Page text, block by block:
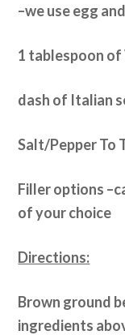
–we use egg
1 tablespoon
dash of Italian
Salt/Pepper To
Filler options
of your choice
Directions:
Brown ground
ingredients